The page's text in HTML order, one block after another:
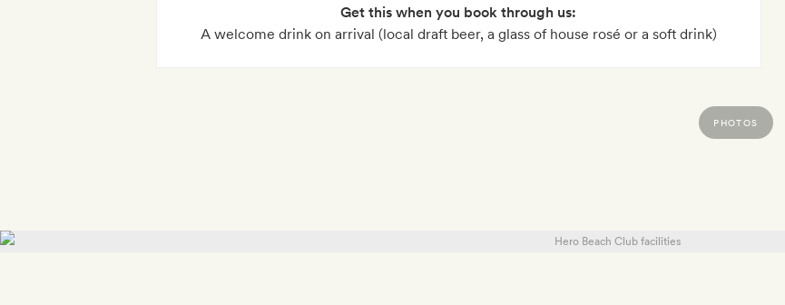
Get this when you book through us:
A welcome drink on arrival (local draft beer, a glass of house rosé or a soft drink)
PHOTOS